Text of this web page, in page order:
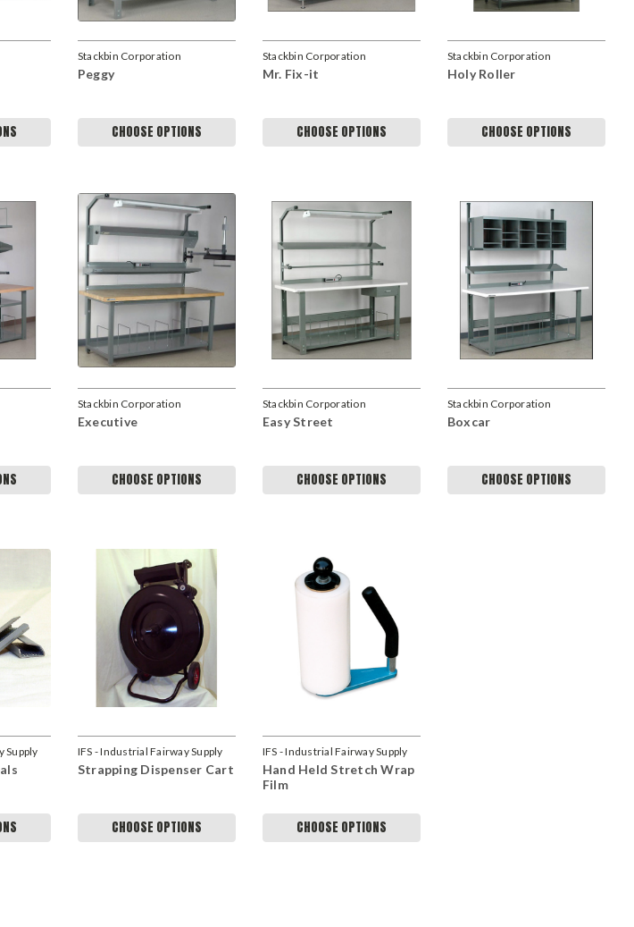
Stackbin Corporation
Peggy
CHOOSE OPTIONS
Stackbin Corporation
Mr. Fix-it
CHOOSE OPTIONS
Stackbin Corporation
Holy Roller
CHOOSE OPTIONS
Stackbin Corporation
Executive
CHOOSE OPTIONS
Stackbin Corporation
Easy Street
CHOOSE OPTIONS
Stackbin Corporation
Boxcar
CHOOSE OPTIONS
Supply IFS - Industrial Fairway Supply
Strapping Dispenser Cart
CHOOSE OPTIONS
IFS - Industrial Fairway Supply
Hand Held Stretch Wrap
Film
CHOOSE OPTIONS